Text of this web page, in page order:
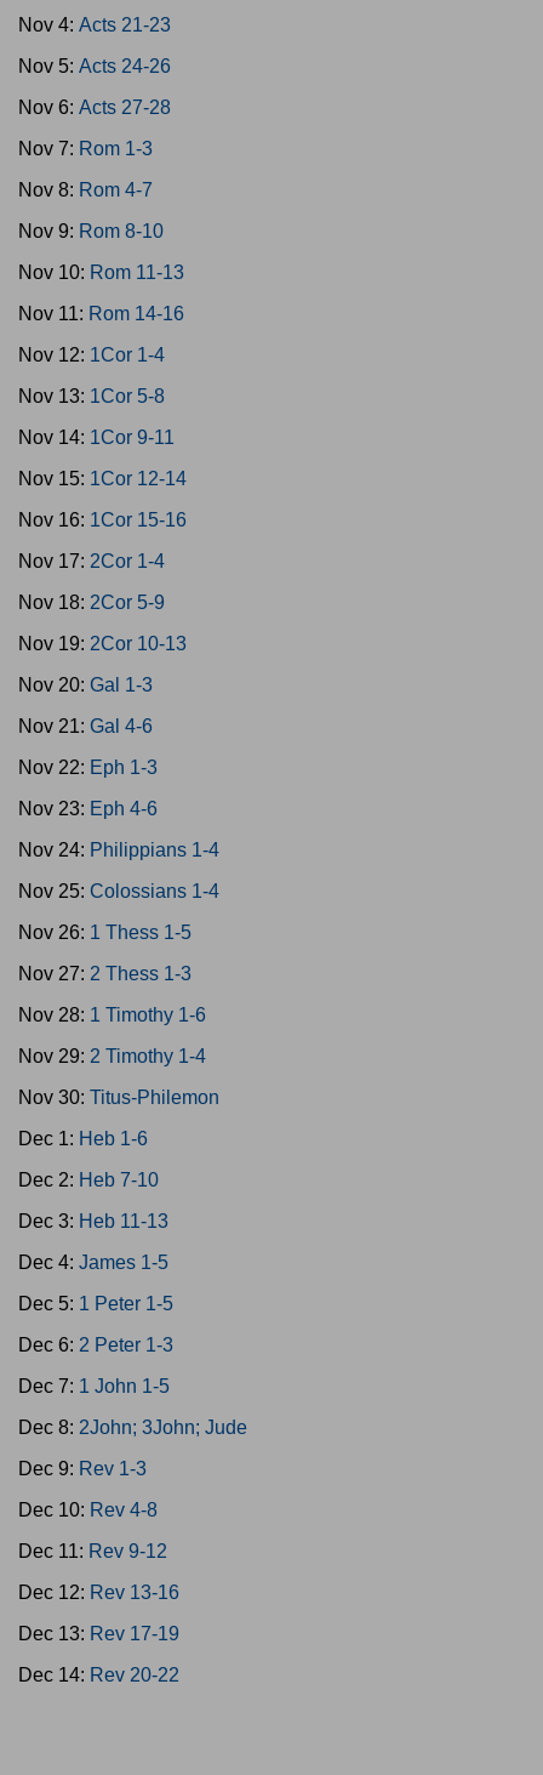
Nov 4: Acts 21-23
Nov 5: Acts 24-26
Nov 6: Acts 27-28
Nov 7: Rom 1-3
Nov 8: Rom 4-7
Nov 9: Rom 8-10
Nov 10: Rom 11-13
Nov 11: Rom 14-16
Nov 12: 1Cor 1-4
Nov 13: 1Cor 5-8
Nov 14: 1Cor 9-11
Nov 15: 1Cor 12-14
Nov 16: 1Cor 15-16
Nov 17: 2Cor 1-4
Nov 18: 2Cor 5-9
Nov 19: 2Cor 10-13
Nov 20: Gal 1-3
Nov 21: Gal 4-6
Nov 22: Eph 1-3
Nov 23: Eph 4-6
Nov 24: Philippians 1-4
Nov 25: Colossians 1-4
Nov 26: 1 Thess 1-5
Nov 27: 2 Thess 1-3
Nov 28: 1 Timothy 1-6
Nov 29: 2 Timothy 1-4
Nov 30: Titus-Philemon
Dec 1: Heb 1-6
Dec 2: Heb 7-10
Dec 3: Heb 11-13
Dec 4: James 1-5
Dec 5: 1 Peter 1-5
Dec 6: 2 Peter 1-3
Dec 7: 1 John 1-5
Dec 8: 2John; 3John; Jude
Dec 9: Rev 1-3
Dec 10: Rev 4-8
Dec 11: Rev 9-12
Dec 12: Rev 13-16
Dec 13: Rev 17-19
Dec 14: Rev 20-22